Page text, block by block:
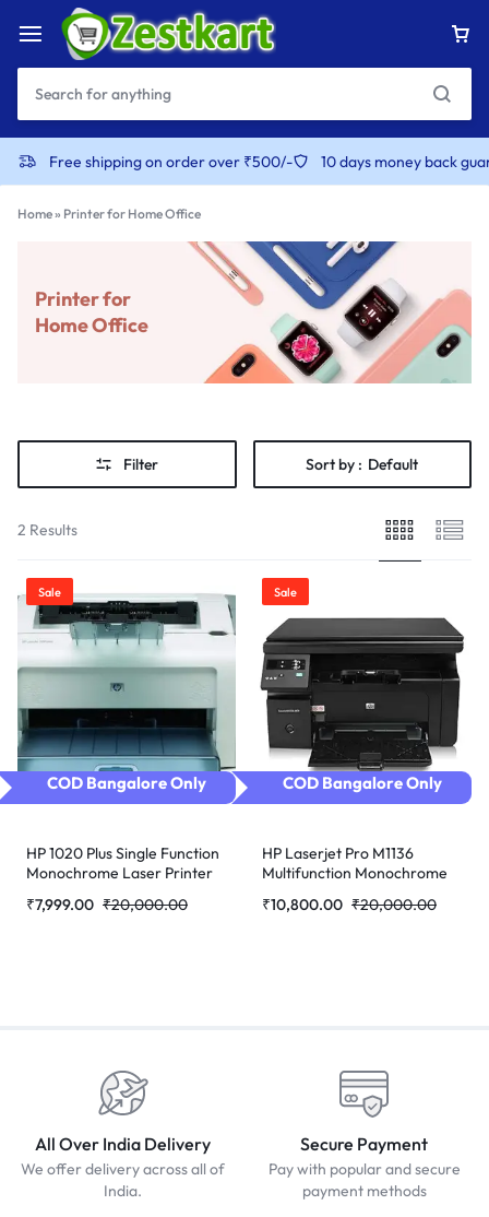
Free shipping on order over ₹500/- 10 days money back
Home» Printer for Home Office
Printer for
Home Office
Filter Sort by : Default
2 Results
Sale
COD Bangalore Only
HP 1020 Plus Single Function
Monochrome Laser Printer
₹20,000.00
₹7,999.00
Sale
COD Bangalore Only
HP Laserjet Pro M1136
Multifunction Monochrome
refurbished ₹20,000.00
₹10,800.00
All Over India Delivery
We offer delivery across all of
India.
Secure Payment
Pay with popular and secure
payment methods